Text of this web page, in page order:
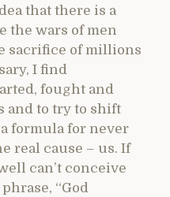
that there is a
the wars of men
sacrifice of millions
I find
fought and
and to try to shift
formula for never
real cause – us. If
can’t conceive
“God